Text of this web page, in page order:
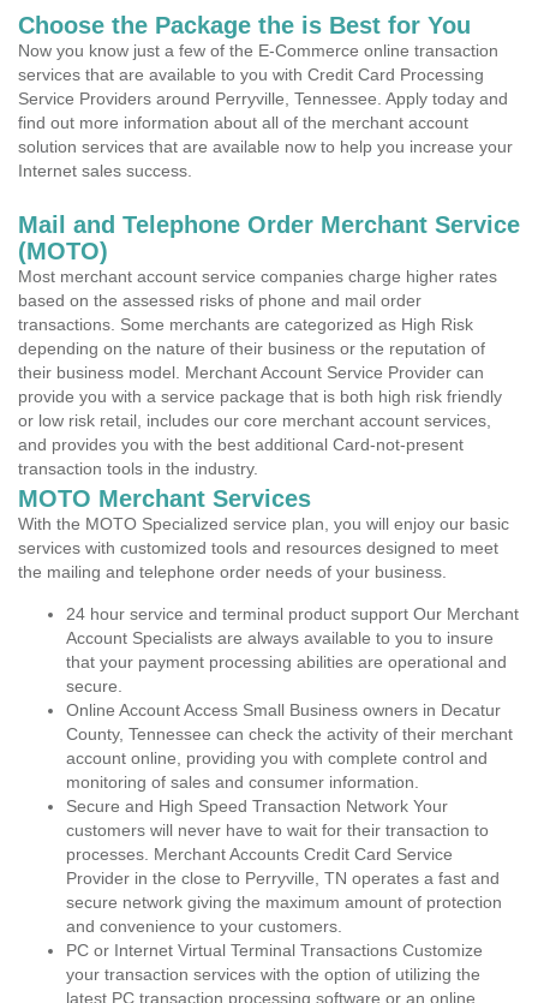
Choose the Package the is Best for You
Now you know just a few of the E-Commerce online transaction
services that are available to you with Credit Card Processing
Service Providers around Perryville, Tennessee. Apply today and
find out more information about all of the merchant account
solution services that are available now to help you increase your
Internet sales success.
Mail and Telephone Order Merchant Service
(MOTO)
Most merchant account service companies charge higher rates
based on the assessed risks of phone and mail order
transactions. Some merchants are categorized as High Risk
depending on the nature of their business or the reputation of
their business model. Merchant Account Service Provider can
provide you with a service package that is both high risk friendly
or low risk retail, includes our core merchant account services,
and provides you with the best additional Card-not-present
transaction tools in the industry.
MOTO Merchant Services
With the MOTO Specialized service plan, you will enjoy our basic
services with customized tools and resources designed to meet
the mailing and telephone order needs of your business.
24 hour service and terminal product support Our Merchant
Account Specialists are always available to you to insure
that your payment processing abilities are operational and
secure.
Online Account Access Small Business owners in Decatur
County, Tennessee can check the activity of their merchant
account online, providing you with complete control and
monitoring of sales and consumer information.
Secure and High Speed Transaction Network Your
customers will never have to wait for their transaction to
processes. Merchant Accounts Credit Card Service
Provider in the close to Perryville, TN operates a fast and
secure network giving the maximum amount of protection
and convenience to your customers.
PC or Internet Virtual Terminal Transactions Customize
your transaction services with the option of utilizing the
latest PC transaction processing software or an online